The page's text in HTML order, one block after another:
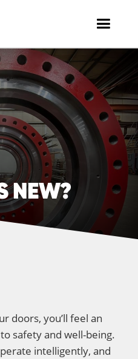
NEW?
doors, you’ll feel an
safety and well-being.
intelligently, and